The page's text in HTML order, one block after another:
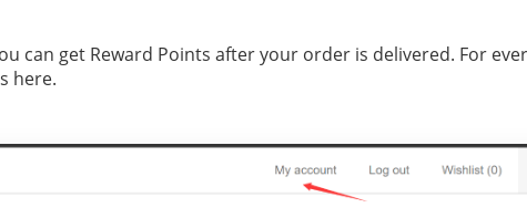
can get Reward Points after your order is delivered. For
here.